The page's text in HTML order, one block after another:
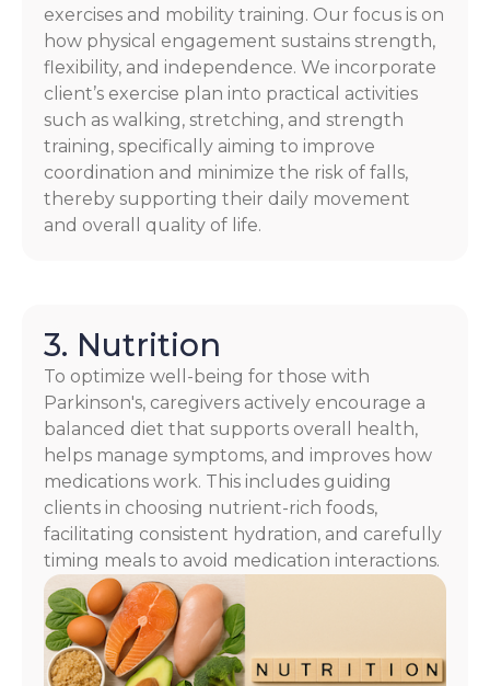
exercises and mobility training. Our focus is on
how physical engagement sustains strength,
flexibility, and independence. We incorporate
client’s exercise plan into practical activities
such as walking, stretching, and strength
training, specifically aiming to improve
coordination and minimize the risk of falls,
thereby supporting their daily movement
and overall quality of life.
3. Nutrition
To optimize well-being for those with
Parkinson's, caregivers actively encourage a
balanced diet that supports overall health,
helps manage symptoms, and improves how
medications work. This includes guiding
clients in choosing nutrient-rich foods,
facilitating consistent hydration, and carefully
timing meals to avoid medication interactions.